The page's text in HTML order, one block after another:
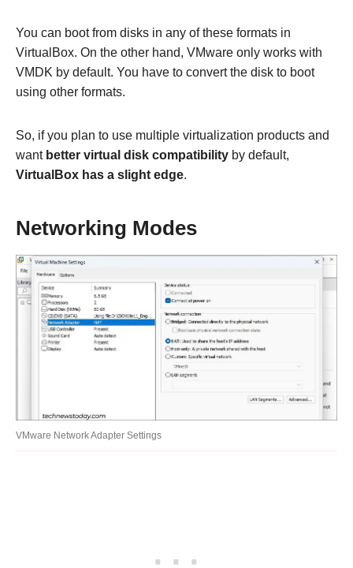
You can boot from disks in any of these formats in
VirtualBox. On the other hand, VMware only works with
VMDK by default. You have to convert the disk to boot
using other formats.
So, if you plan to use multiple virtualization products and
want better virtual disk compatibility by default,
VirtualBox has a slight edge.
Networking Modes
VMware Network Adapter Settings